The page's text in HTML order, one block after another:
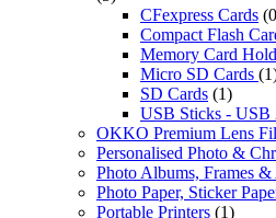
CFexpress Cards
Compact Flash
Memory Card
Micro SD Cards
SD Cards (1)
USB Sticks -
OKKO Premium Lens
Personalised Photo &
Photo Albums, Frames &
Photo Paper, Sticker
Portable Printers (1)